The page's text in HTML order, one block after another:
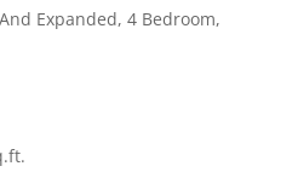
Expanded, 4 Bedroom,